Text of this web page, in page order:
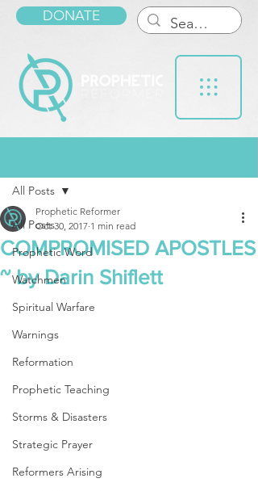
DONATE
All Posts
Prophetic Word
Watchmen
Spiritual Warfare
Warnings
Reformation
Prophetic Teaching
Storms & Disasters
Strategic Prayer
Reformers Arising
All Posts
COMPROMISED APOSTLES
~ by Darin Shiflett
Prophetic Reformer
Oct 30, 2017 1 min read